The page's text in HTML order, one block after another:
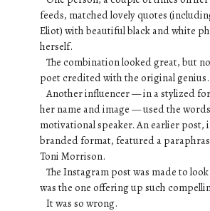
feeds, matched lovely quotes
Eliot) with beautiful black and white
herself.
The combination looked great, but
poet credited with the original genius.
Another influencer — in a stylized
her name and image — used the
motivational speaker. An earlier post,
branded format, featured a
Toni Morrison.
The Instagram post was made to
was the one offering up such
It was so wrong.